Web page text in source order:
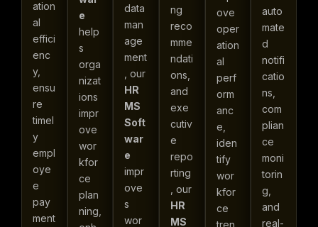
ation
al
effici
enc
y,
ensu
re
timel
y
empl
oye
e
pay
ment
e
help
s
orga
nizat
ions
impr
ove
wor
kfor
ce
plan
ning,
data
man
age
ment
, our
HR
MS
Soft
war
e
impr
ove
s
wor
ng
reco
mme
ndati
ons,
and
exe
cutiv
e
repo
rting
, our
HR
MS
ove
oper
ation
al
perf
orm
anc
e,
iden
tify
wor
kfor
ce
tren
auto
mate
d
notifi
catio
ns,
com
plian
ce
moni
torin
g,
and
real-